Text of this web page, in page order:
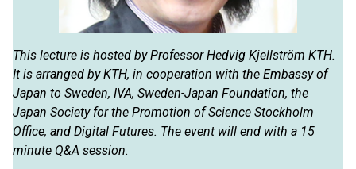
This lecture is hosted by Professor Hedvig Kjellström KTH.
It is arranged by KTH, in cooperation with the Embassy of
Japan to Sweden, IVA, Sweden-Japan Foundation, the
Japan Society for the Promotion of Science Stockholm
Office, and Digital Futures. The event will end with a 15
minute Q&A session.